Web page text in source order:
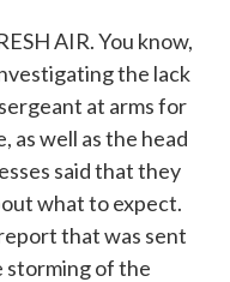
AIR. You know,
the lack
at arms for
as well as the head
said that they
what to expect.
that was sent
storming of the